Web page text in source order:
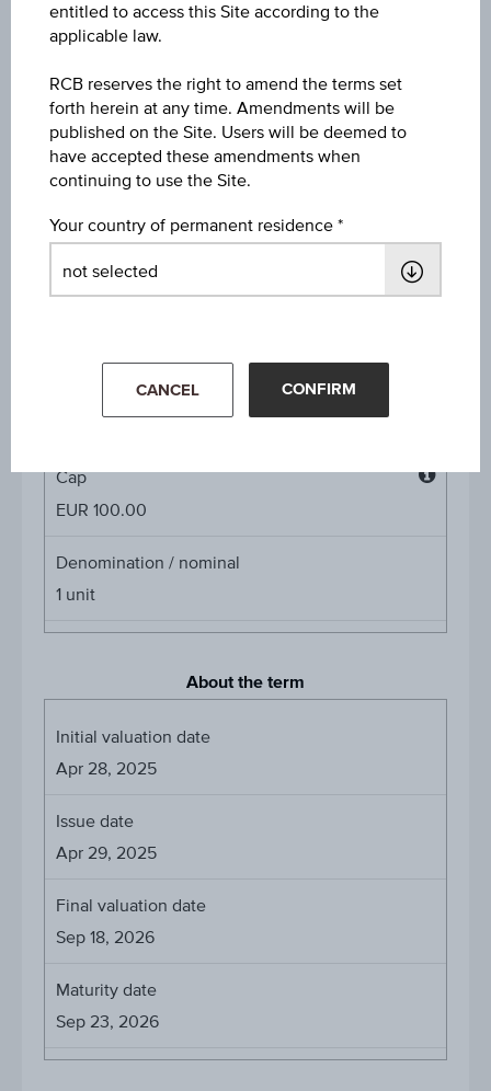
Max. profit
Discount in%
45.47%
EUR 83.26
Underlying price
Starting value
EUR 92.95
Cap
EUR 100.00
Denomination / nominal
1 unit
About the term
Initial valuation date
Apr 28, 2025
Issue date
Apr 29, 2025
Final valuation date
Sep 18, 2026
Maturity date
Sep 23, 2026
entitled to access this Site according to the
applicable law.
RCB reserves the right to amend the terms set
forth herein at any time. Amendments will be
published on the Site. Users will be deemed to
have accepted these amendments when
continuing to use the Site.
Your country of permanent residence
CANCEL CONFIRM